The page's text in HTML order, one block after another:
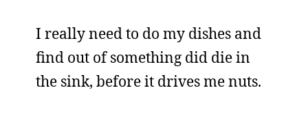
I really need to do my dishes and
find out of something did die in
the sink, before it drives me nuts.